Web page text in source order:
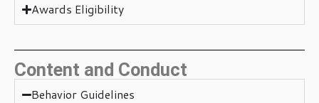
Awards Eligibility
Content and Conduct
Behavior Guidelines